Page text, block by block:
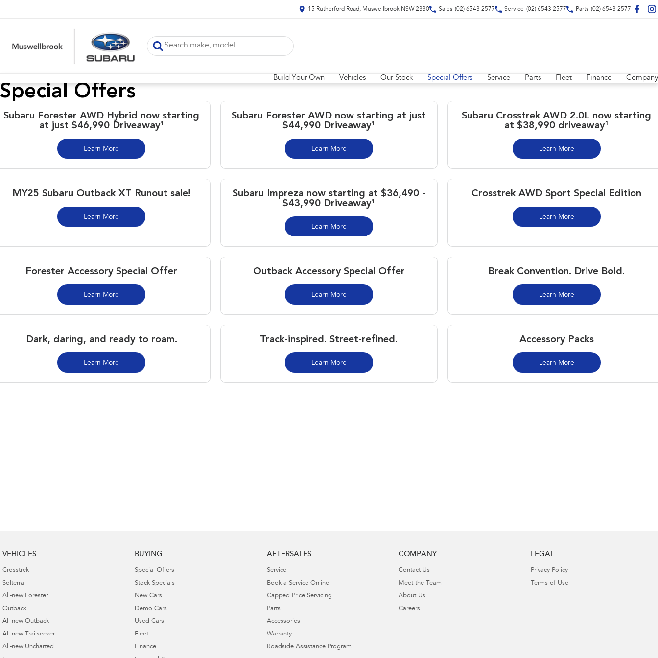
15 Rutherford Road, Muswellbrook NSW 2330 Sales (02) 6543 2577 Service (02) 6543 2577 Parts (02) 6543 2577
Build Your Own Vehicles Our Stock Special Offers Service Parts Fleet Finance Company
Special Offers
Subaru Forester AWD Hybrid now starting
at just $46,990 Driveaway¹
Learn More
Subaru Forester AWD now starting at just
$44,990 Driveaway¹
Learn More
Subaru Crosstrek AWD 2.0L now starting
at $38,990 driveaway¹
Learn More
MY25 Subaru Outback XT Runout sale!
Learn More
Subaru Impreza now starting at $36,490 -
$43,990 Driveaway¹
Learn More
Crosstrek AWD Sport Special Edition
Learn More
Forester Accessory Special Offer
Learn More
Outback Accessory Special Offer
Learn More
Break Convention. Drive Bold.
Learn More
Dark, daring, and ready to roam.​
Learn More
Track-inspired. Street-refined.
Learn More
Accessory Packs
Learn More
VEHICLES
Crosstrek
Solterra
All-new Forester
Outback
All-new Outback
All-new Trailseeker
All-new Uncharted
BUYING
Special Offers
Stock Specials
New Cars
Demo Cars
Used Cars
Fleet
Finance
AFTERSALES
Service
Book a Service Online
Capped Price Servicing
Parts
Accessories
Warranty
Roadside Assistance Program
COMPANY
Contact Us
Meet the Team
About Us
Careers
LEGAL
Privacy Policy
Terms of Use